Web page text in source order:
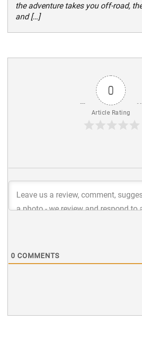
the adventure takes you off-road,
and […]
0
Article Rating
0 COMMENTS